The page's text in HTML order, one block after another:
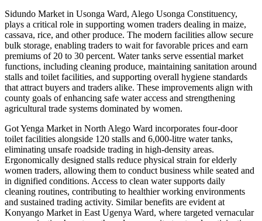
Sidundo Market in Usonga Ward, Alego Usonga Constituency,
plays a critical role in supporting women traders dealing in maize,
cassava, rice, and other produce. The modern facilities allow secure
bulk storage, enabling traders to wait for favorable prices and earn
premiums of 20 to 30 percent. Water tanks serve essential market
functions, including cleaning produce, maintaining sanitation around
stalls and toilet facilities, and supporting overall hygiene standards
that attract buyers and traders alike. These improvements align with
county goals of enhancing safe water access and strengthening
agricultural trade systems dominated by women.
Got Yenga Market in North Alego Ward incorporates four-door
toilet facilities alongside 120 stalls and 6,000-litre water tanks,
eliminating unsafe roadside trading in high-density areas.
Ergonomically designed stalls reduce physical strain for elderly
women traders, allowing them to conduct business while seated and
in dignified conditions. Access to clean water supports daily
cleaning routines, contributing to healthier working environments
and sustained trading activity. Similar benefits are evident at
Konyango Market in East Ugenya Ward, where targeted vernacular